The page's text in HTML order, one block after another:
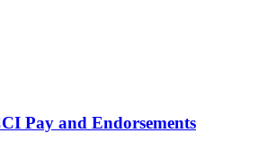
Pay and Endorsements